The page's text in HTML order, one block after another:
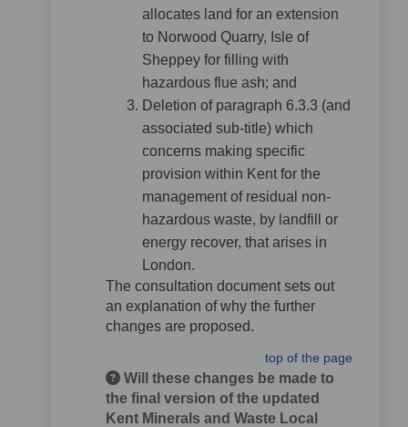
allocates land for an extension
to Norwood Quarry, Isle of
Sheppey for filling with
hazardous flue ash; and
Deletion of paragraph 6.3.3 (and
associated sub-title) which
concerns making specific
provision within Kent for the
management of residual non-
hazardous waste, by landfill or
energy recover, that arises in
London.
The consultation document sets out
an explanation of why the further
changes are proposed.
top of the page
Will these changes be made to
the final version of the updated
Kent Minerals and Waste Local